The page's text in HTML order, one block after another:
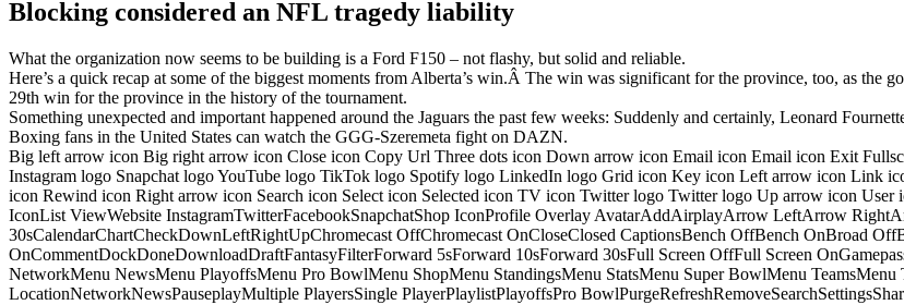
Blocking considered an NFL tragedy liability
What the organization now seems to be building is a Ford F150 – not flashy, but solid and reliable.
Here’s a quick recap at some of the biggest moments from Alberta’s win.Â The win was significant for the province, too, as the
29th win for the province in the history of the tournament.
Something unexpected and important happened around the Jaguars the past few weeks: Suddenly and certainly, Leonard
Boxing fans in the United States can watch the GGG-Szeremeta fight on DAZN.
Big left arrow icon Big right arrow icon Close icon Copy Url Three dots icon Down arrow icon Email icon Email icon Exit
Instagram logo Snapchat logo YouTube logo TikTok logo Spotify logo LinkedIn logo Grid icon Key icon Left arrow icon Link
icon Rewind icon Right arrow icon Search icon Select icon Selected icon TV icon Twitter logo Twitter logo Up arrow icon
IconList ViewWebsite InstagramTwitterFacebookSnapchatShop IconProfile Overlay AvatarAddAirplayArrow LeftArrow
30sCalendarChartCheckDownLeftRightUpChromecast OffChromecast OnCloseClosed CaptionsBench OffBench OnBroad
OnCommentDockDoneDownloadDraftFantasyFilterForward 5sForward 10sForward 30sFull Screen OffFull Screen
NetworkMenu NewsMenu PlayoffsMenu Pro BowlMenu ShopMenu StandingsMenu StatsMenu Super BowlMenu
LocationNetworkNewsPauseplayMultiple PlayersSingle PlayerPlaylistPlayoffsPro